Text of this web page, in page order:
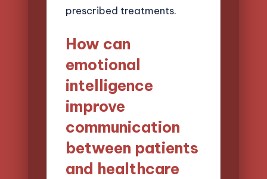
prescribed treatments.
How can
emotional
intelligence
improve
communication
between patients
and healthcare